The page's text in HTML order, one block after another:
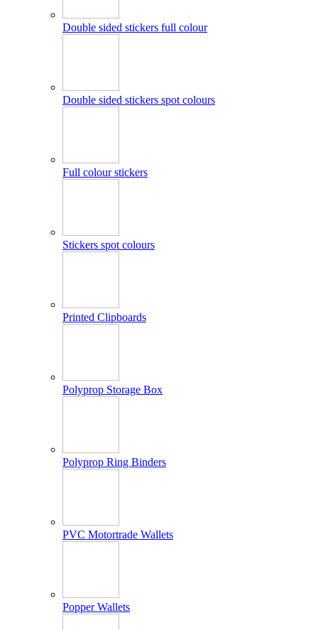
Double sided stickers full colour
Double sided stickers spot colours
Full colour stickers
Stickers spot colours
Printed Clipboards
Polyprop Storage Box
Polyprop Ring Binders
PVC Motortrade Wallets
Popper Wallets